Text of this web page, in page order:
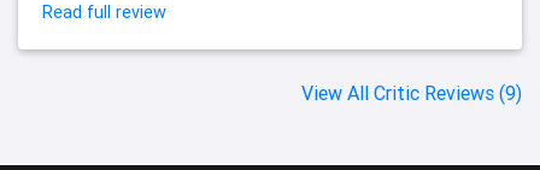
Read full review
View All Critic Reviews (9)